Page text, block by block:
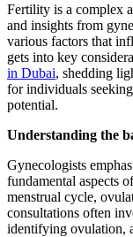
Fertility is a complex
and insights from
various factors that
gets into key
in Dubai, shedding
for individuals
potential.
Understanding the
Gynecologists
fundamental aspects
menstrual cycle,
consultations often
identifying ovulation,